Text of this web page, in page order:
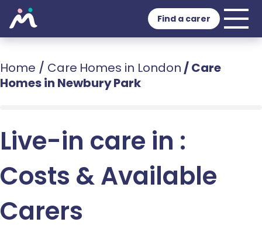
Find a carer
Home / Care Homes in London /Care
Homes in Newbury Park
Live-in care in :
Costs & Available
Carers